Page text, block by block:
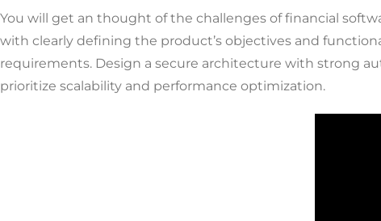
You will get an thought of the challenges of financial
with clearly defining the product’s objectives and
requirements. Design a secure architecture with strong
prioritize scalability and performance optimization.